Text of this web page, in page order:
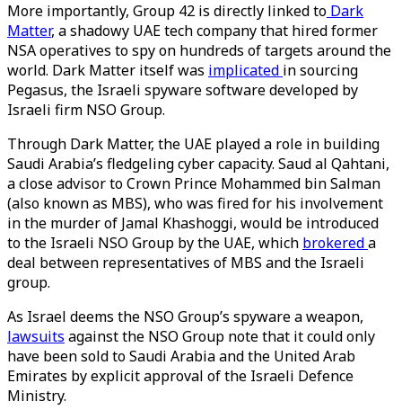
More importantly, Group 42 is directly linked to Dark
Matter, a shadowy UAE tech company that hired former
NSA operatives to spy on hundreds of targets around the
world. Dark Matter itself was implicated in sourcing
Pegasus, the Israeli spyware software developed by
Israeli firm NSO Group.
Through Dark Matter, the UAE played a role in building
Saudi Arabia’s fledgeling cyber capacity. Saud al Qahtani,
a close advisor to Crown Prince Mohammed bin Salman
(also known as MBS), who was fired for his involvement
in the murder of Jamal Khashoggi, would be introduced
to the Israeli NSO Group by the UAE, which brokereda
deal between representatives of MBS and the Israeli
group.
As Israel deems the NSO Group’s spyware a weapon,
lawsuits against the NSO Group note that it could only
have been sold to Saudi Arabia and the United Arab
Emirates by explicit approval of the Israeli Defence
Ministry.